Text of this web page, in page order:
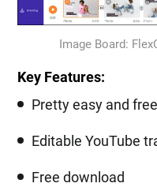
Image Board:
Key Features:
Pretty easy and
Editable YouTube
Free download